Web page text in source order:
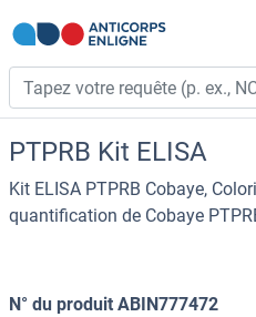
PTPRB Kit ELISA
Kit ELISA PTPRB Cobaye,
quantification de Cobaye
N° du produit ABIN777472